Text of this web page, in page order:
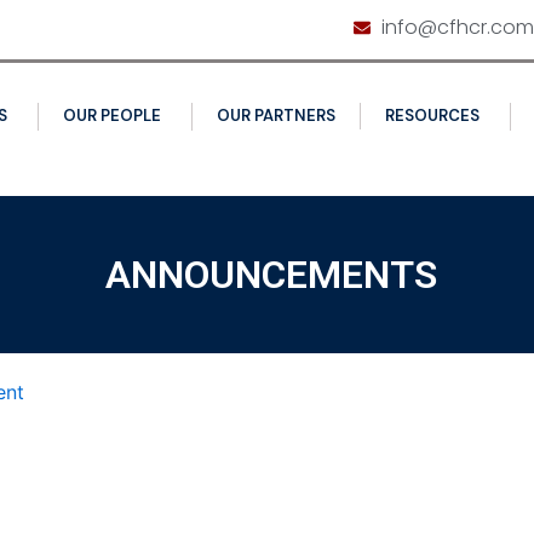
info@cfhcr.com
OUR PEOPLE OUR PARTNERS RESOURCES
ANNOUNCEMENTS